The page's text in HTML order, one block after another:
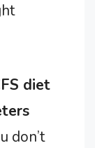
diet
don’t